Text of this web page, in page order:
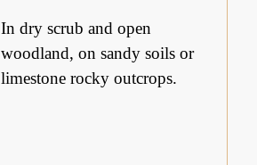
In dry scrub and open
woodland, on sandy soils or
limestone rocky outcrops.